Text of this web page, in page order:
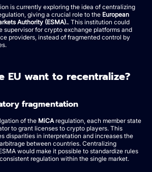
is currently exploring the idea of centralizing
giving a crucial role to the European
Authority (ESMA).. This institution could
supervisor for crypto exchange platforms and
providers, instead of fragmented control by
EU want to recentralize?
fragmentation
of the MiCAregulation, each member state
to grant licenses to crypto players. This
disparities in interpretation and increases the
between countries. Centralizing
would make it possible to standardize rules
regulation within the single market.